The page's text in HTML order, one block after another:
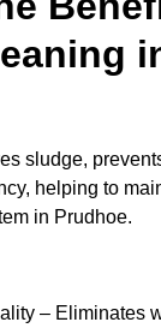
sludge,
helping to
in Prudhoe.
– Eliminates